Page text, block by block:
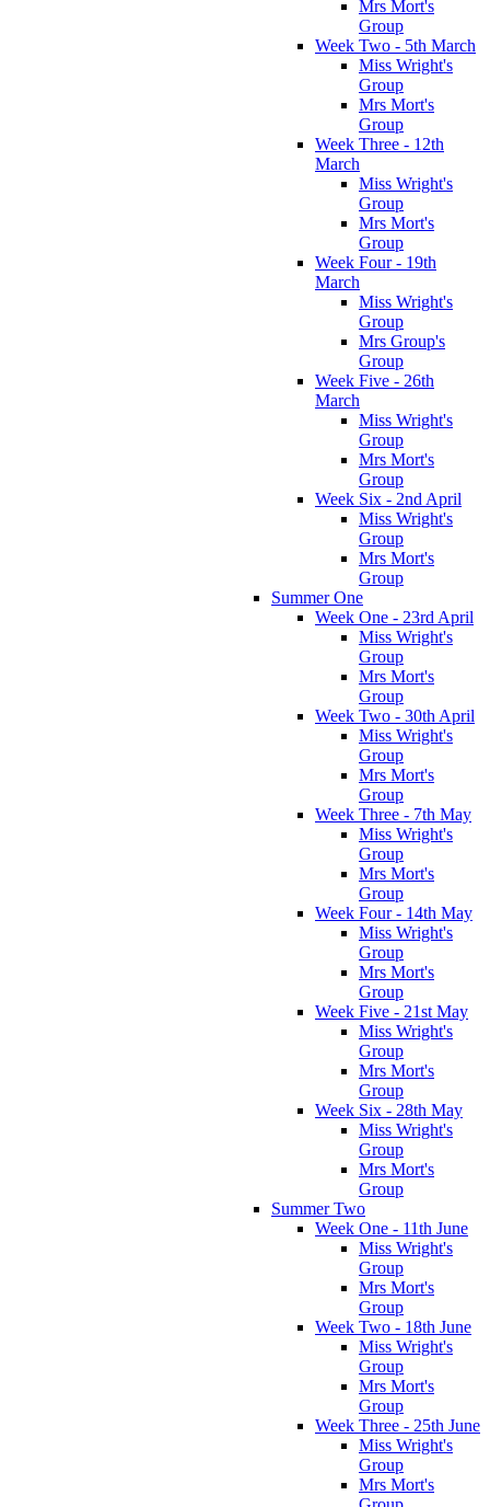
Mrs Mort's
Group
Week Two - 5th March
Miss Wright's
Group
Mrs Mort's
Group
Week Three - 12th
March
Miss Wright's
Group
Mrs Mort's
Group
Week Four - 19th
March
Miss Wright's
Group
Mrs Group's
Group
Week Five - 26th
March
Miss Wright's
Group
Mrs Mort's
Group
Week Six - 2nd April
Miss Wright's
Group
Mrs Mort's
Group
Summer One
Week One - 23rd April
Miss Wright's
Group
Mrs Mort's
Group
Week Two - 30th April
Miss Wright's
Group
Mrs Mort's
Group
Week Three - 7th May
Miss Wright's
Group
Mrs Mort's
Group
Week Four - 14th May
Miss Wright's
Group
Mrs Mort's
Group
Week Five - 21st May
Miss Wright's
Group
Mrs Mort's
Group
Week Six - 28th May
Miss Wright's
Group
Mrs Mort's
Group
Summer Two
Week One - 11th June
Miss Wright's
Group
Mrs Mort's
Group
Week Two - 18th June
Miss Wright's
Group
Mrs Mort's
Group
Week Three - 25th June
Miss Wright's
Group
Mrs Mort's